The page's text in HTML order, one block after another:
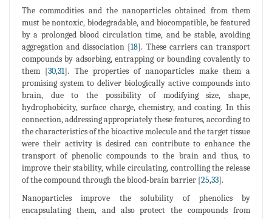
The commodities and the nanoparticles obtained from them
must be nontoxic, biodegradable, and biocompatible, be featured
by a prolonged blood circulation time, and be stable, avoiding
aggregation and dissociation [18]. These carriers can transport
compounds by adsorbing, entrapping or bounding covalently to
them [30,31]. The properties of nanoparticles make them a
promising system to deliver biologically active compounds into
brain, due to the possibility of modifying size, shape,
hydrophobicity, surface charge, chemistry, and coating. In this
connection, addressing appropriately these features, according to
the characteristics of the bioactive molecule and the target tissue
were their activity is desired can contribute to enhance the
transport of phenolic compounds to the brain and thus, to
improve their stability, while circulating, controlling the release
of the compound through the blood-brain barrier [25,33].
Nanoparticles improve the solubility of phenolics by
encapsulating them, and also protect the compounds from